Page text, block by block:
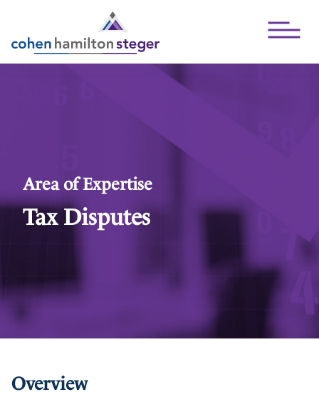
Open
Area of Expertise
Tax Disputes
Overview